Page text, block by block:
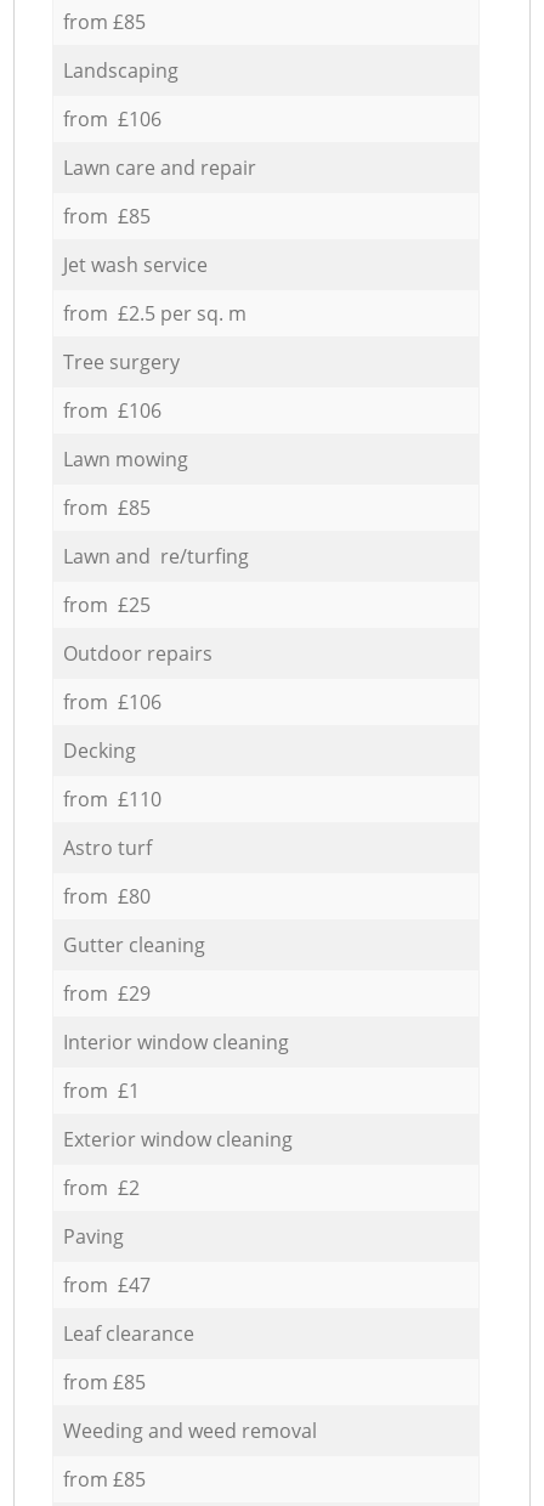
from £85
Landscaping
from £106
Lawn care and repair
from £85
Jet wash service
from £2.5 per sq. m
Tree surgery
from £106
Lawn mowing
from £85
Lawn and re/turfing
from £25
Outdoor repairs
from £106
Decking
from £110
Astro turf
from £80
Gutter cleaning
from £29
Interior window cleaning
from £1
Exterior window cleaning
from £2
Paving
from £47
Leaf clearance
from £85
Weeding and weed removal
from £85